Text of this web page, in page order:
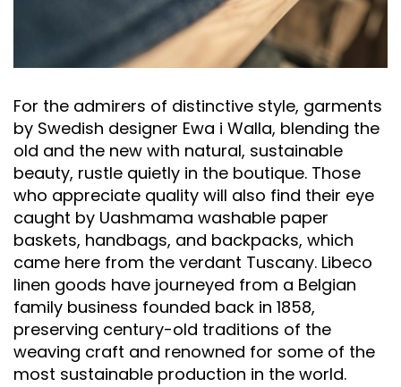
For the admirers of distinctive style, garments
by Swedish designer Ewa i Walla, blending the
old and the new with natural, sustainable
beauty, rustle quietly in the boutique. Those
who appreciate quality will also find their eye
caught by Uashmama washable paper
baskets, handbags, and backpacks, which
came here from the verdant Tuscany. Libeco
linen goods have journeyed from a Belgian
family business founded back in 1858,
preserving century-old traditions of the
weaving craft and renowned for some of the
most sustainable production in the world.